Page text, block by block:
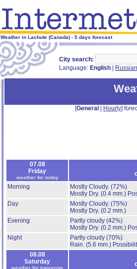
Weather in Lachute (Canada) - 5 days forecast
City search:
Language: English Russian
[General Hourly]
07.08
Friday
weather for today
Morning
Mostly Cloudy. (72%)
Mostly Dry. (0.4 mm.)
Day
Mostly Cloudy. (75%)
Mostly Dry. (0.2 mm.)
Evening
Partly cloudy (42%)
Mostly Dry. (0.2 mm.)
Night
Partly cloudy (70%)
Rain. (5.6 mm.)
08.08
Saturday
weather for tomorrow